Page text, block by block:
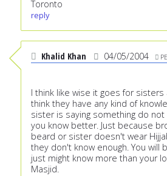
Toronto
reply
Khalid Khan 04/05/2004
I think like wise it goes for
think they have any kind of
sister is saying something do
you know better. Just because
beard or sister doesn't wear
they don't know enough. You will
just might know more than your
Masjid.